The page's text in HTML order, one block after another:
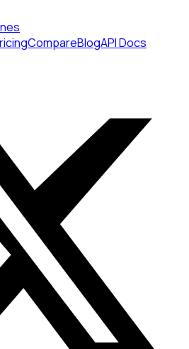
CompareBlogAPI Docs